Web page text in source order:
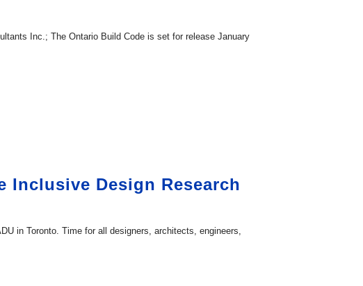
Inc.; The Ontario Build Code is set for release January
Inclusive Design Research
in Toronto. Time for all designers, architects, engineers,